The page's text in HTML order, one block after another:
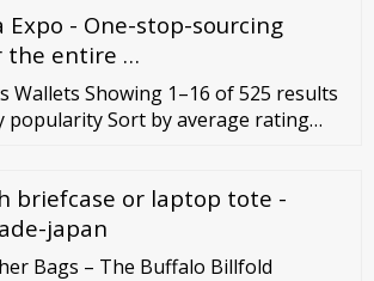
Expo - One-stop-sourcing
the entire …
Wallets Showing 1–16 of 525 results
popularity Sort by average rating
Red leather wallet for women ...
briefcase or laptop tote -
japan
Bags – The Buffalo Billfold